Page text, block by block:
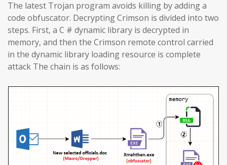
The latest Trojan program avoids killing by adding a
code obfuscator. Decrypting Crimson is divided into two
steps. First, a C # dynamic library is decrypted in
memory, and then the Crimson remote control carried
in the dynamic library loading resource is complete
attack The chain is as follows: